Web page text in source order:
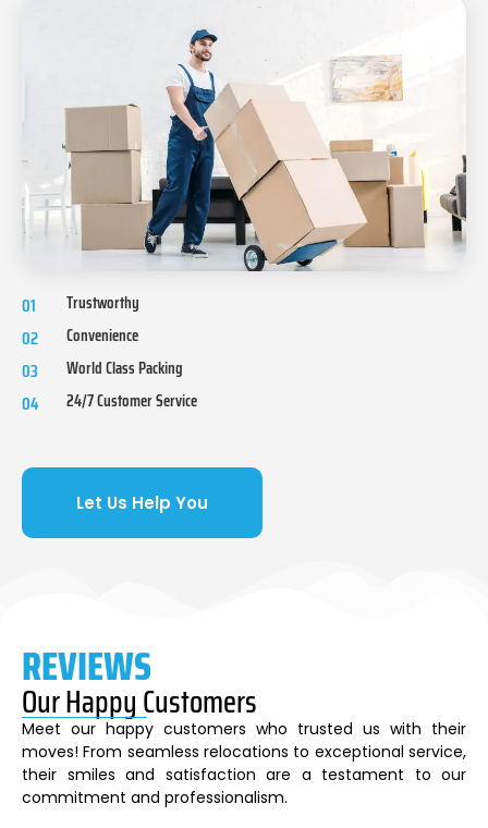
01 Trustworthy
02 Convenience
03 World Class Packing
04 24/7 Customer Service
Let Us Help You
REVIEWS
Our Happy Customers
Meet our happy customers who trusted us with their
moves! From seamless relocations to exceptional service,
their smiles and satisfaction are a testament to our
commitment and professionalism.